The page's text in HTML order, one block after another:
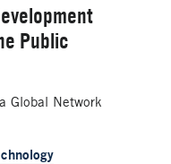
Public
Global Network